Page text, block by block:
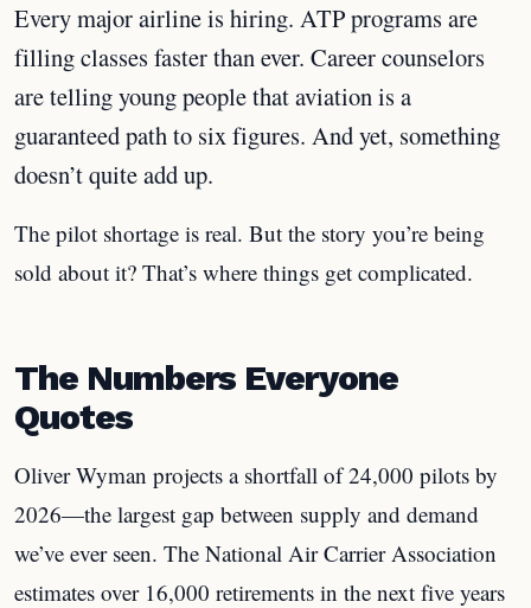
Every major airline is hiring. ATP programs are
filling classes faster than ever. Career counselors
are telling young people that aviation is a
guaranteed path to six figures. And yet, something
doesn’t quite add up.
The pilot shortage is real. But the story you’re being
sold about it? That’s where things get complicated.
The Numbers Everyone
Quotes
Oliver Wyman projects a shortfall of 24,000 pilots by
2026—the largest gap between supply and demand
we’ve ever seen. The National Air Carrier Association
estimates over 16,000 retirements in the next five years